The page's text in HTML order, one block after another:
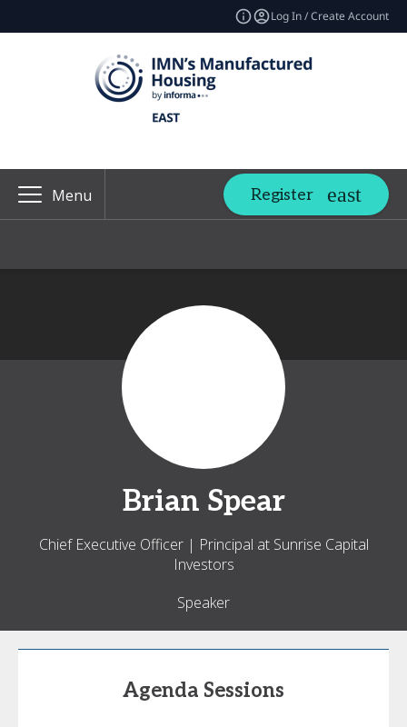
Log In / Create Account
Menu Register
Brian Spear
Chief Executive Officer | Principal at Sunrise Capital
Investors
Speaker
Agenda Sessions